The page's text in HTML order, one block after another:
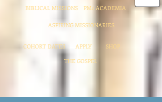
BIBLICAL MISSIONS PMc ACADEMIA
ASPIRING MISSIONARIES
COHORT DATES APPLY
SHOP
THE GOSPEL